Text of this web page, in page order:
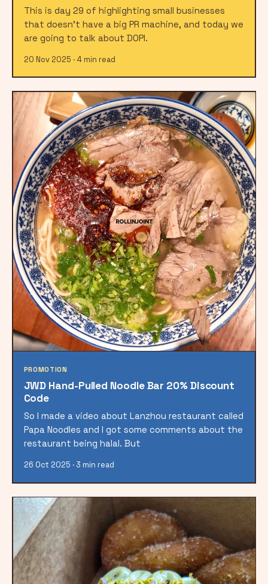
This is day 29 of highlighting small businesses
that doesn't have a big PR machine, and today we
are going to talk about DOPI.
20 Nov 2025 · 4 min read
PROMOTION
JWD Hand-Pulled Noodle Bar 20% Discount
Code
So I made a video about Lanzhou restaurant called
Papa Noodles and I got some comments about the
restaurant being halal. But
26 Oct 2025 · 3 min read